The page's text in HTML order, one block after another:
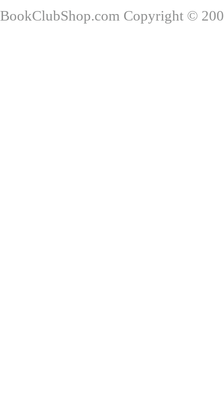
BookClubShop.com Copyright ©